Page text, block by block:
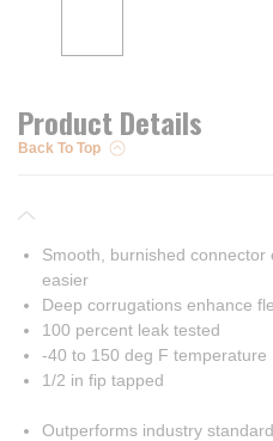
Product Details
Back To Top
Smooth, burnished
easier
Deep corrugations enhance
100 percent leak tested
-40 to 150 deg F temperature
1/2 in fip tapped
Outperforms industry